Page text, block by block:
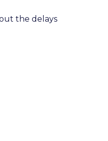
the delays